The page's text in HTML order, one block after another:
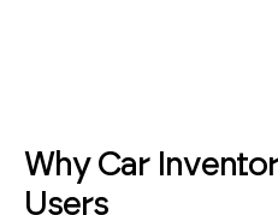
Why Car
Users